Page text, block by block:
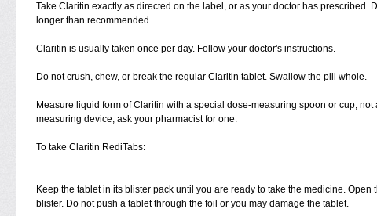
Take Claritin exactly as directed on the label, or as your doctor has prescribed.
longer than recommended.
Claritin is usually taken once per day. Follow your doctor's instructions.
Do not crush, chew, or break the regular Claritin tablet. Swallow the pill whole.
Measure liquid form of Claritin with a special dose-measuring spoon or cup,
measuring device, ask your pharmacist for one.
To take Claritin RediTabs:
Keep the tablet in its blister pack until you are ready to take the medicine.
blister. Do not push a tablet through the foil or you may damage the tablet.